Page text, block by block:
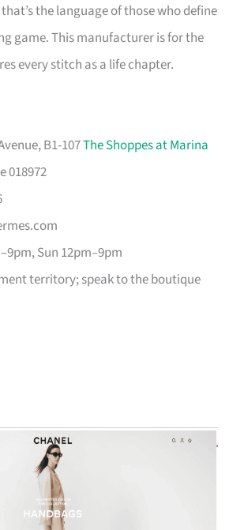
the language of those who define
game. This manufacturer is for the
every stitch as a life chapter.
B1-107The Shoppes at Marina
018972
Sun 12pm–9pm
territory; speak to the boutique